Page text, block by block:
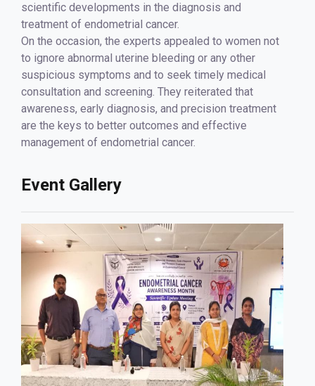
scientific developments in the diagnosis and
treatment of endometrial cancer.
On the occasion, the experts appealed to women not
to ignore abnormal uterine bleeding or any other
suspicious symptoms and to seek timely medical
consultation and screening. They reiterated that
awareness, early diagnosis, and precision treatment
are the keys to better outcomes and effective
management of endometrial cancer.
Event Gallery